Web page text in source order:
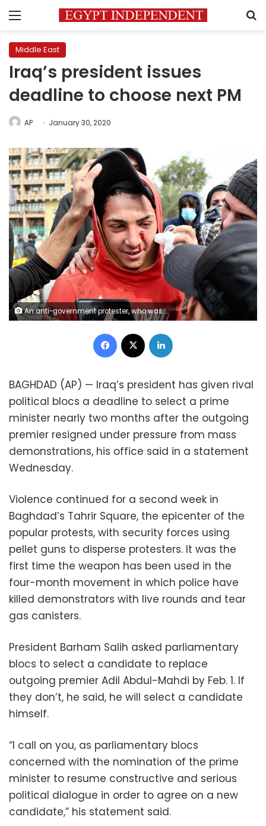
Menu
Middle East
Iraq’s president issues
deadline to choose next PM
AP January 30, 2020
An anti-government protester, who was shot with an air rifle by police, is taken to receive first aid during clashes with security forces in Baghdad, Iraq, Wednesday, Jan. 29, 2020. (AP Photo/Hadi Mizban)
Facebook
BAGHDAD (AP) — Iraq’s president has given rival
political blocs a deadline to select a prime
minister nearly two months after the outgoing
premier resigned under pressure from mass
demonstrations, his office said in a statement
Wednesday.
Violence continued for a second week in
Baghdad’s Tahrir Square, the epicenter of the
popular protests, with security forces using
pellet guns to disperse protesters. It was the
first time the weapon has been used in the
four-month movement in which police have
killed demonstrators with live rounds and tear
gas canisters.
President Barham Salih asked parliamentary
blocs to select a candidate to replace
outgoing premier Adil Abdul-Mahdi by Feb. 1. If
they don’t, he said, he will select a candidate
himself.
“I call on you, as parliamentary blocs
concerned with the nomination of the prime
minister to resume constructive and serious
political dialogue in order to agree on a new
candidate,” his statement said.